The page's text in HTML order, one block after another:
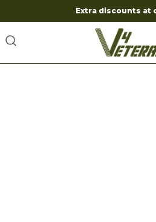
Extra discounts at